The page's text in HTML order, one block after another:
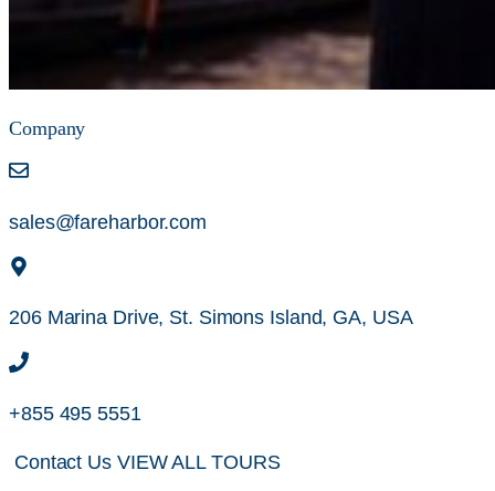
Company
sales@fareharbor.com
206 Marina Drive, St. Simons Island, GA, USA
+855 495 5551
Contact Us VIEW ALL TOURS